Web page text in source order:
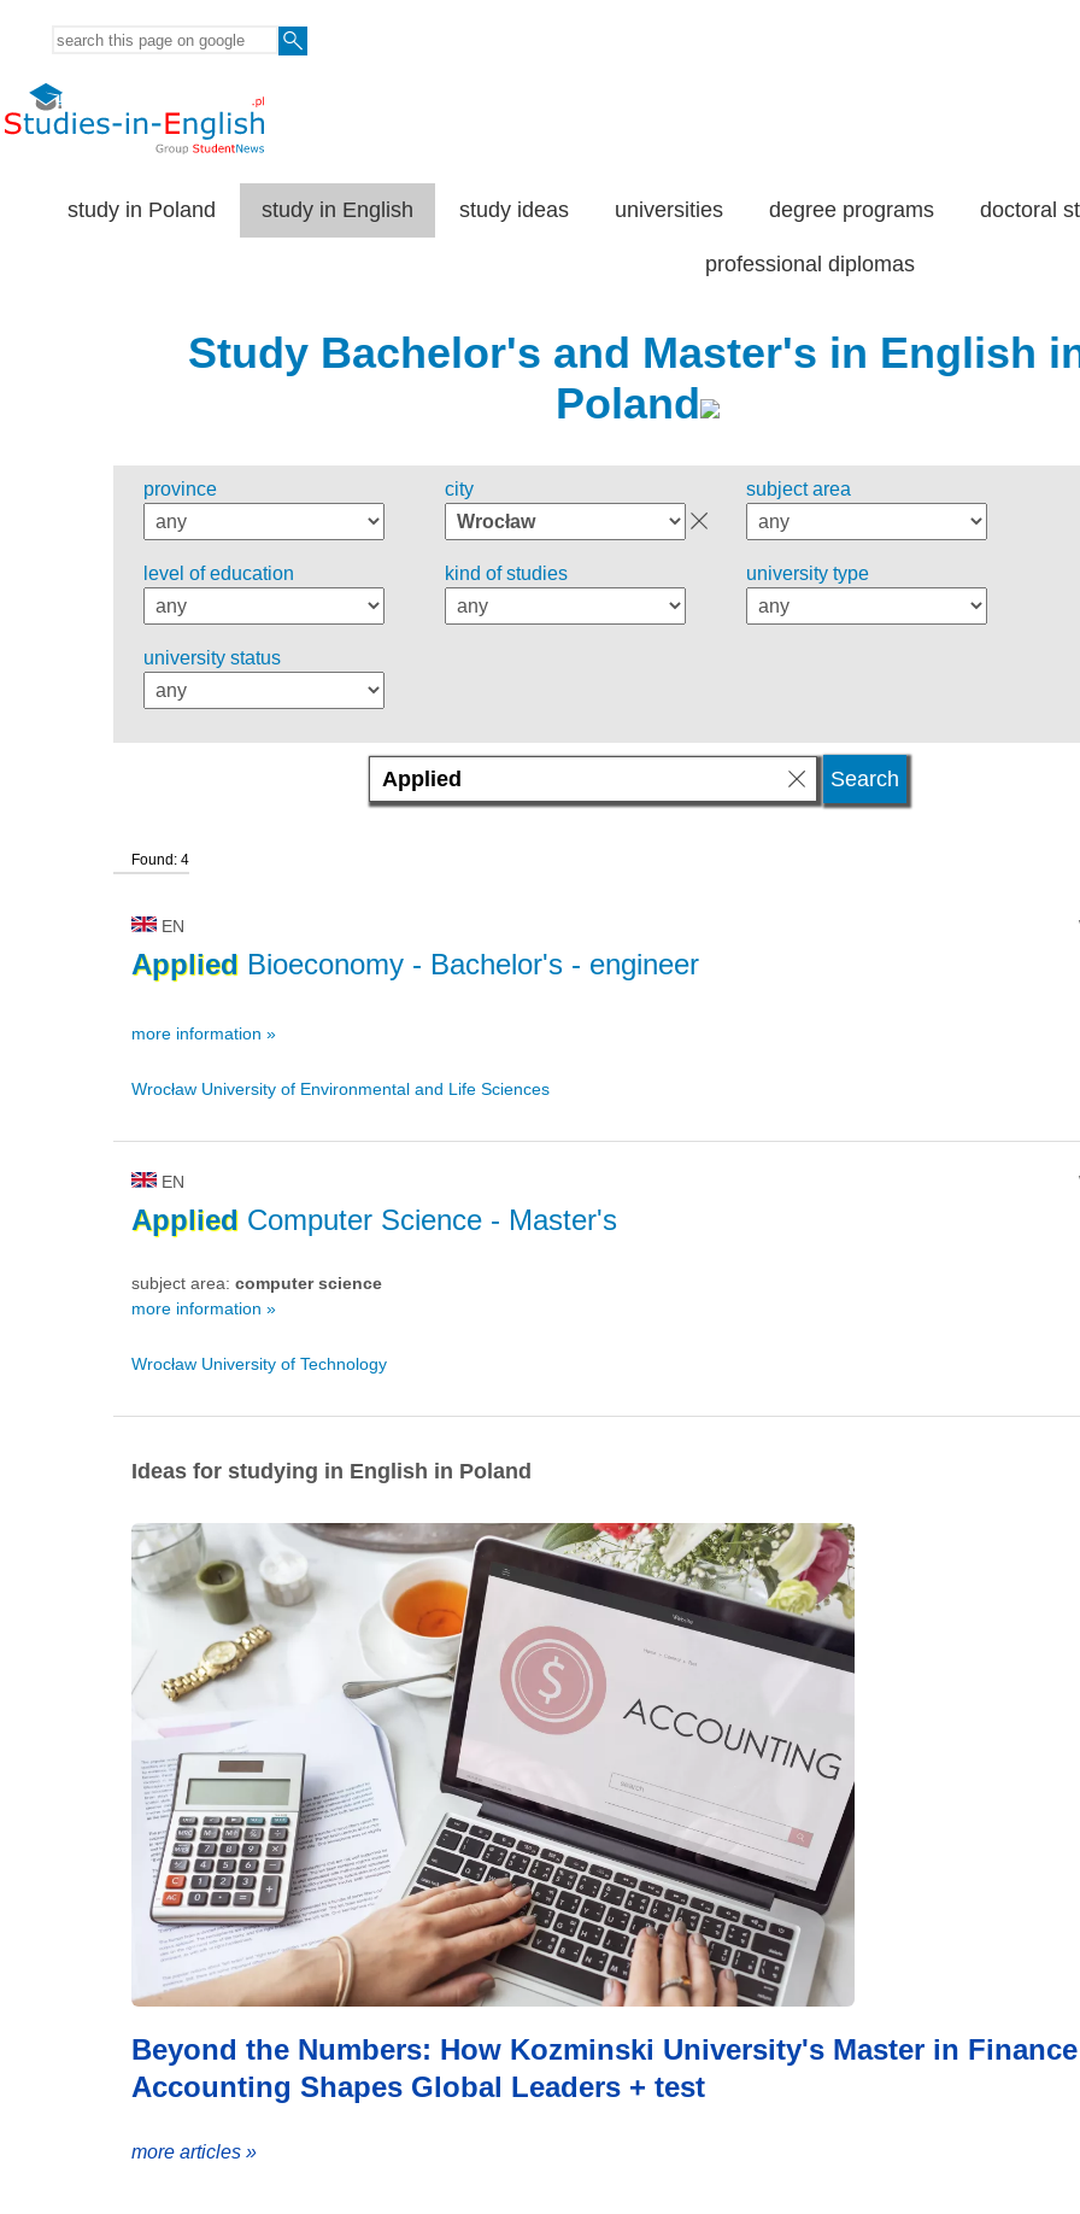
study in Poland study in English study ideas universities degree programs doctoral
professional diplomas
Study Bachelor's and Master's in English
Poland
province city subject area
level of education kind of studies university type
university status
Found: 4
EN
Applied Bioeconomy - Bachelor's - engineer
more information »
Wrocław University of Environmental and Life Sciences
EN
Applied Computer Science - Master's
subject area: computer science
more information »
Wrocław University of Technology
Ideas for studying in English in Poland
Beyond the Numbers: How Kozminski University's Master in
Accounting Shapes Global Leaders + test
more articles »